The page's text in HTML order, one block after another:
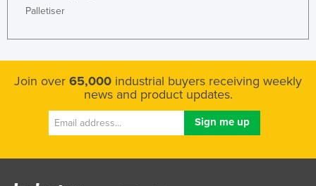
Palletiser
Join over 65,000 industrial buyers receiving weekly
news and product updates.